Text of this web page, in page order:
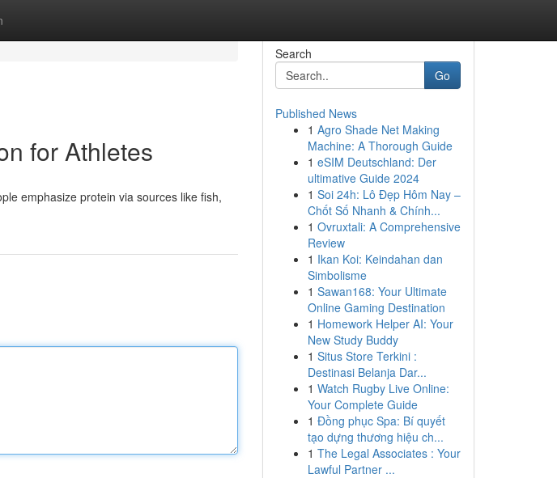
for Athletes
emphasize protein via sources like fish,
Search
Go
Published News
1 Agro Shade Net Making
Machine: A Thorough Guide
1 eSIM Deutschland: Der
ultimative Guide 2024
1 Soi 24h: Lô Đẹp Hôm Nay –
Chốt Số Nhanh & Chính...
1 Ovruxtali: A Comprehensive
Review
1 Ikan Koi: Keindahan dan
Simbolisme
1 Sawan168: Your Ultimate
Online Gaming Destination
1 Homework Helper AI: Your
New Study Buddy
1 Situs Store Terkini :
Destinasi Belanja Dar...
1 Watch Rugby Live Online:
Your Complete Guide
1 Đồng phục Spa: Bí quyết
tạo dựng thương hiệu ch...
1 The Legal Associates : Your
Lawful Partner ...